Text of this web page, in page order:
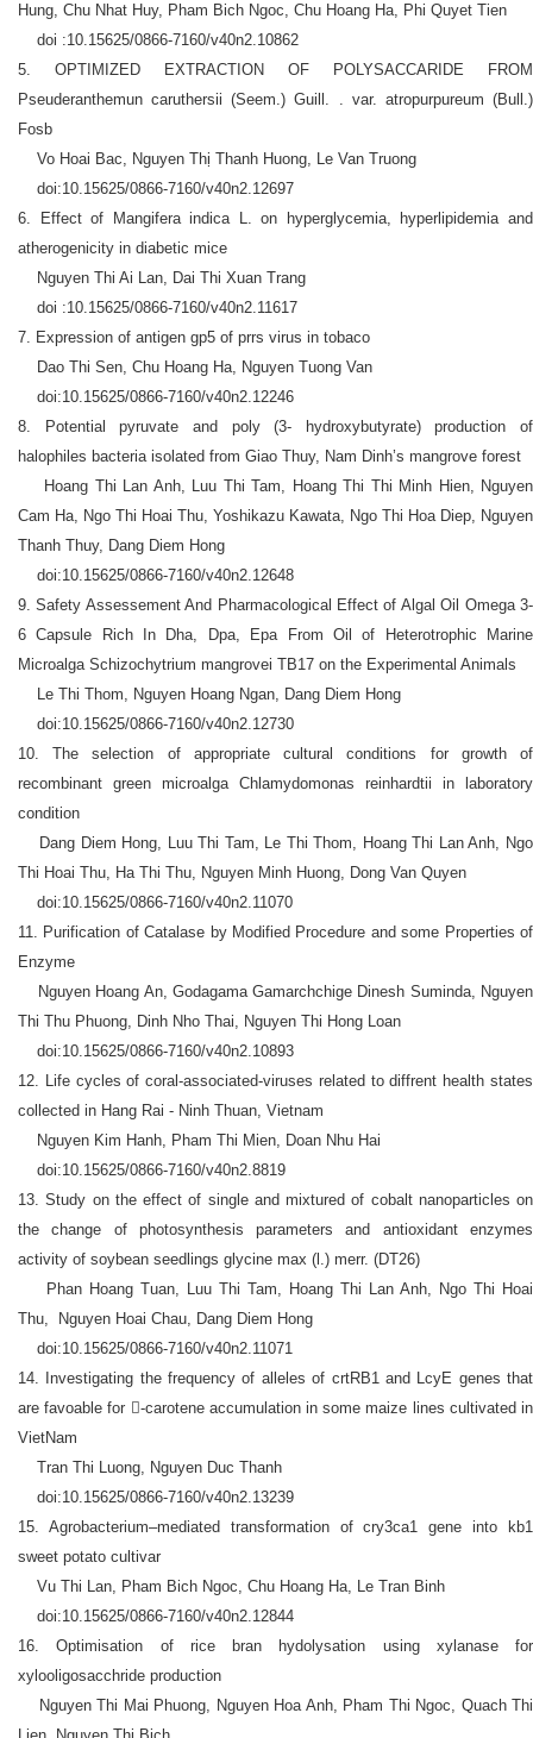
Hung, Chu Nhat Huy, Pham Bich Ngoc, Chu Hoang Ha, Phi Quyet Tien
doi :10.15625/0866-7160/v40n2.10862
5. OPTIMIZED EXTRACTION OF POLYSACCARIDE FROM
Pseuderanthemun caruthersii (Seem.) Guill. . var. atropurpureum (Bull.)
Fosb
Vo Hoai Bac, Nguyen Thị Thanh Huong, Le Van Truong
doi:10.15625/0866-7160/v40n2.12697
6. Effect of Mangifera indica L. on hyperglycemia, hyperlipidemia and
atherogenicity in diabetic mice
Nguyen Thi Ai Lan, Dai Thi Xuan Trang
doi :10.15625/0866-7160/v40n2.11617
7. Expression of antigen gp5 of prrs virus in tobaco
Dao Thi Sen, Chu Hoang Ha, Nguyen Tuong Van
doi:10.15625/0866-7160/v40n2.12246
8. Potential pyruvate and poly (3- hydroxybutyrate) production of
halophiles bacteria isolated from Giao Thuy, Nam Dinh’s mangrove forest
Hoang Thi Lan Anh, Luu Thi Tam, Hoang Thi Thi Minh Hien, Nguyen
Cam Ha, Ngo Thi Hoai Thu, Yoshikazu Kawata, Ngo Thi Hoa Diep, Nguyen
Thanh Thuy, Dang Diem Hong
doi:10.15625/0866-7160/v40n2.12648
9. Safety Assessement And Pharmacological Effect of Algal Oil Omega 3-
6 Capsule Rich In Dha, Dpa, Epa From Oil of Heterotrophic Marine
Microalga Schizochytrium mangrovei TB17 on the Experimental Animals
Le Thi Thom, Nguyen Hoang Ngan, Dang Diem Hong
doi:10.15625/0866-7160/v40n2.12730
10. The selection of appropriate cultural conditions for growth of
recombinant green microalga Chlamydomonas reinhardtii in laboratory
condition
Dang Diem Hong, Luu Thi Tam, Le Thi Thom, Hoang Thi Lan Anh, Ngo
Thi Hoai Thu, Ha Thi Thu, Nguyen Minh Huong, Dong Van Quyen
doi:10.15625/0866-7160/v40n2.11070
11. Purification of Catalase by Modified Procedure and some Properties of
Enzyme
Nguyen Hoang An, Godagama Gamarchchige Dinesh Suminda, Nguyen
Thi Thu Phuong, Dinh Nho Thai, Nguyen Thi Hong Loan
doi:10.15625/0866-7160/v40n2.10893
12. Life cycles of coral-associated-viruses related to diffrent health states
collected in Hang Rai - Ninh Thuan, Vietnam
Nguyen Kim Hanh, Pham Thi Mien, Doan Nhu Hai
doi:10.15625/0866-7160/v40n2.8819
13. Study on the effect of single and mixtured of cobalt nanoparticles on
the change of photosynthesis parameters and antioxidant enzymes
activity of soybean seedlings glycine max (l.) merr. (DT26)
Phan Hoang Tuan, Luu Thi Tam, Hoang Thi Lan Anh, Ngo Thi Hoai
Thu, Nguyen Hoai Chau, Dang Diem Hong
doi:10.15625/0866-7160/v40n2.11071
14. Investigating the frequency of alleles of crtRB1 and LcyE genes that
are favoable for -carotene accumulation in some maize lines cultivated in
VietNam
Tran Thi Luong, Nguyen Duc Thanh
doi:10.15625/0866-7160/v40n2.13239
15. Agrobacterium–mediated transformation of cry3ca1 gene into kb1
sweet potato cultivar
Vu Thi Lan, Pham Bich Ngoc, Chu Hoang Ha, Le Tran Binh
doi:10.15625/0866-7160/v40n2.12844
16. Optimisation of rice bran hydolysation using xylanase for
xylooligosacchride production
Nguyen Thi Mai Phuong, Nguyen Hoa Anh, Pham Thi Ngoc, Quach Thi